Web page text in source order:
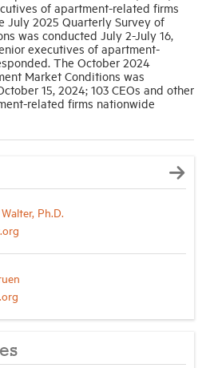
of apartment-related firms
July 2025 Quarterly Survey of
was conducted July 2-July 16,
executives of apartment-
The October 2024
Market Conditions was
15, 2024; 103 CEOs and other
related firms nationwide
Ph.D.